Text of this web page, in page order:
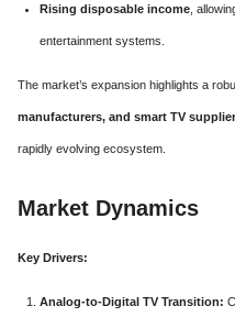
Rising disposable income ,
entertainment systems.
The market’s expansion highlights a
manufacturers, and smart TV
rapidly evolving ecosystem.
Market Dynamics
Key Drivers:
Analog-to-Digital TV Transition: